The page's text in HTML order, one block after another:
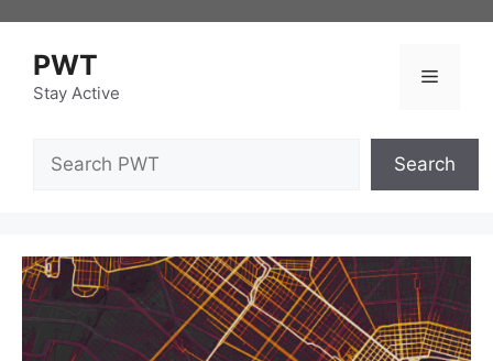
contentPWT
Stay Active
Menu
Search